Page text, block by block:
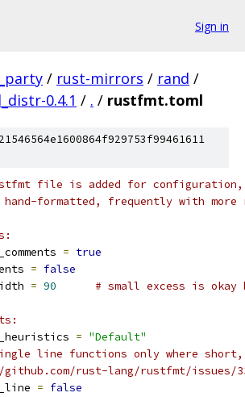
Sign in
/ rust-mirrors / rand /
0.4.1 / . / rustfmt.toml
file is added for
formatted, frequently with
= true
= false
= 90 # small excess is okay
= "Default"
line functions only where short,
rust-lang/rustfmt/issues/
= false